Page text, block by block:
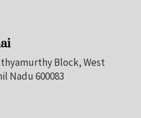
Block, West
Nadu 600083